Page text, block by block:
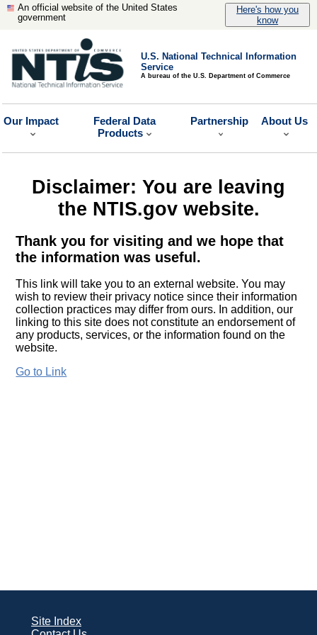
An official website of the United States
government
Here's how you
know
U.S. National Technical Information
Service
A bureau of the U.S. Department of Commerce
Our Impact
Federal Data
Products
Partnership About Us
Disclaimer: You are leaving
the NTIS.gov website.
Thank you for visiting and we hope that
the information was useful.
This link will take you to an external website. You may
wish to review their privacy notice since their information
collection practices may differ from ours. In addition, our
linking to this site does not constitute an endorsement of
any products, services, or the information found on the
website.
Go to Link
Site Index